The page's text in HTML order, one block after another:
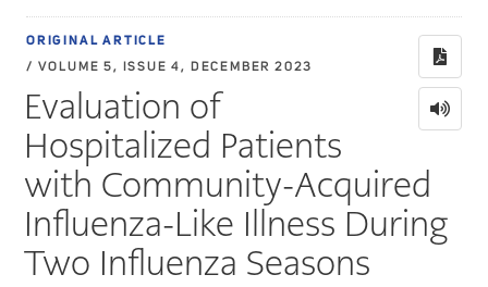
ORIGINAL ARTICLE
/ VOLUME 5, ISSUE 4, DECEMBER 2023
Evaluation of
Hospitalized Patients
with Community-Acquired
Influenza-Like Illness During
Two Influenza Seasons